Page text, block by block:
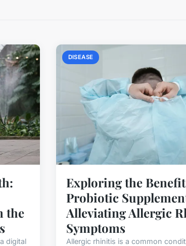
the
digital
DISEASE
Exploring the
Probiotic
Alleviating Allergic
Symptoms
Allergic rhinitis is a common